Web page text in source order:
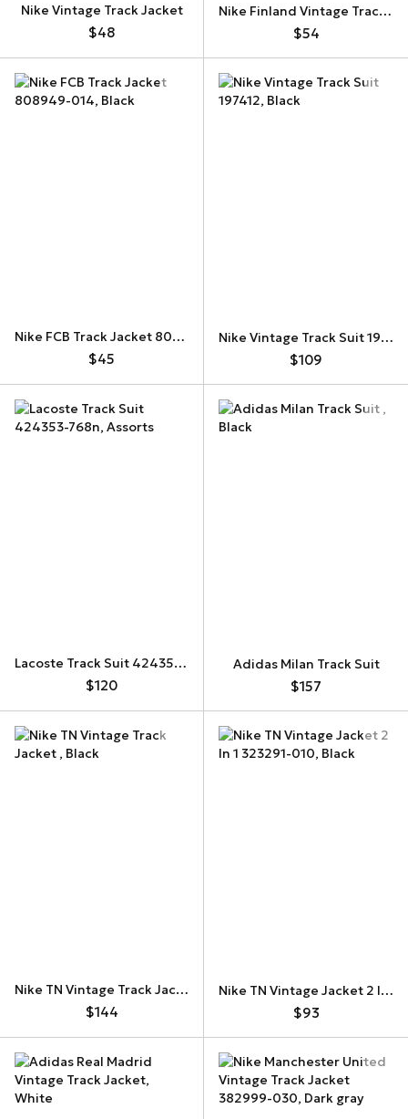
Nike Vintage Track Jacket
$48
Nike Finland Vintage Track Jacket
$54
Nike FCB Track Jacket 808949-014
$45
Nike Vintage Track Suit 197412
$109
Lacoste Track Suit 424353-768n
$120
Adidas Milan Track Suit
$157
Nike TN Vintage Track Jacket
$144
Nike TN Vintage Jacket 2 In 1 323291-010
$93